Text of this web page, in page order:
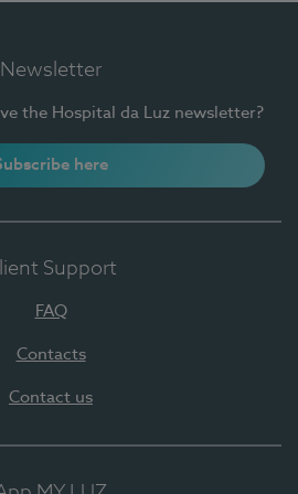
Newsletter
the Hospital da Luz newsletter?
here
Support
FAQ
Contacts
Contact us